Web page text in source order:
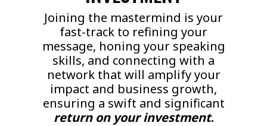
Joining the mastermind is your
fast-track to refining your
message, honing your speaking
skills, and connecting with a
network that will amplify your
impact and business growth,
ensuring a swift and significant
return on your investment.